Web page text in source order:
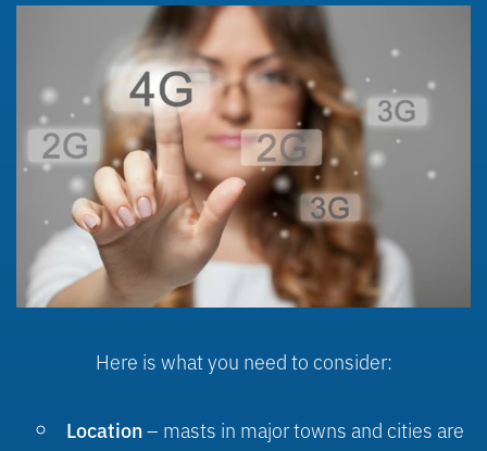
Here is what you need to consider:
Location– masts in major towns and cities are